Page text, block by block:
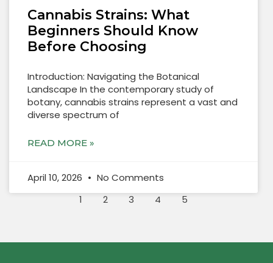
Cannabis Strains: What
Beginners Should Know
Before Choosing
Introduction: Navigating the Botanical
Landscape In the contemporary study of
botany, cannabis strains represent a vast and
diverse spectrum of
READ MORE »
April 10, 2026
No Comments
1
2 3 4 5